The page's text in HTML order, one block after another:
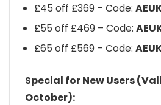
£45 off £369 – Code:
£55 off £469 – Code:
£65 off £569 – Code:
Special for New Users
October):